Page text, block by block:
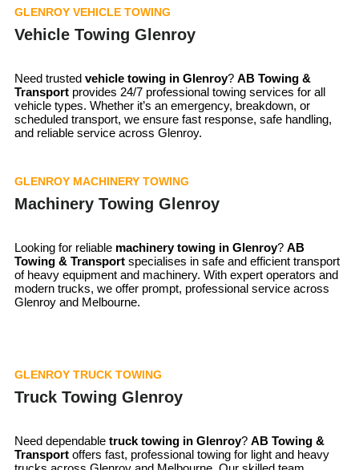
GLENROY VEHICLE TOWING
Vehicle Towing Glenroy
Need trusted vehicle towing in Glenroy? AB Towing &
Transport provides 24/7 professional towing services for all
vehicle types. Whether it’s an emergency, breakdown, or
scheduled transport, we ensure fast response, safe handling,
and reliable service across Glenroy.
GLENROY MACHINERY TOWING
Machinery Towing Glenroy
Looking for reliable machinery towing in Glenroy? AB
Towing & Transport specialises in safe and efficient transport
of heavy equipment and machinery. With expert operators and
modern trucks, we offer prompt, professional service across
Glenroy and Melbourne.
GLENROY TRUCK TOWING
Truck Towing Glenroy
Need dependable truck towing in Glenroy? AB Towing &
Transport offers fast, professional towing for light and heavy